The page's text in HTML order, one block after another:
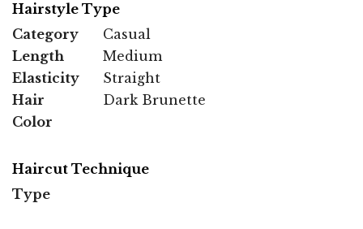
Hairstyle Type
Category
Casual
Length
Medium
Elasticity
Straight
Hair
Color
Dark Brunette
Haircut Technique
Type